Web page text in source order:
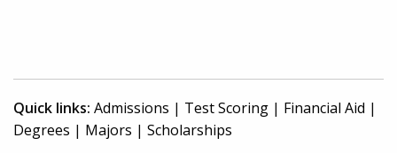
Quick links: Admissions | Test Scoring | Financial Aid |
Degrees | Majors | Scholarships